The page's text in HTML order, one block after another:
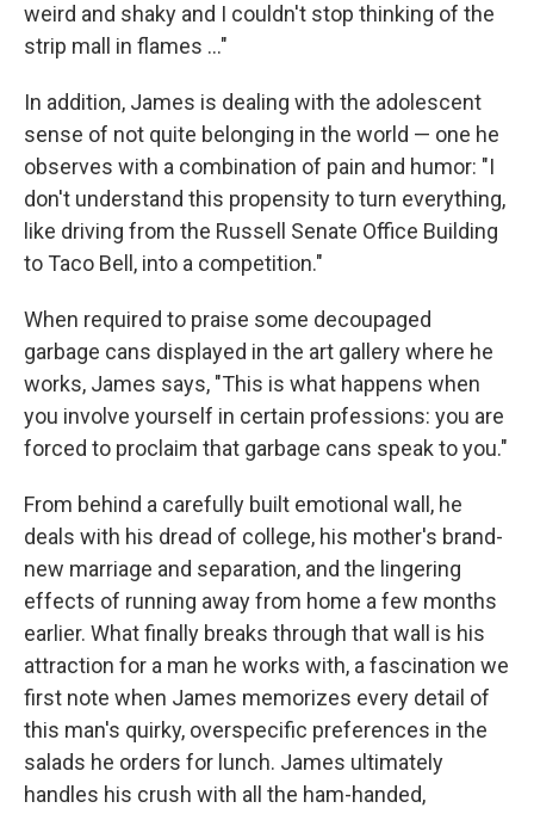
weird and shaky and I couldn't stop thinking of the
strip mall in flames ..."
In addition, James is dealing with the adolescent
sense of not quite belonging in the world — one he
observes with a combination of pain and humor: "I
don't understand this propensity to turn everything,
like driving from the Russell Senate Office Building
to Taco Bell, into a competition."
When required to praise some decoupaged
garbage cans displayed in the art gallery where he
works, James says, "This is what happens when
you involve yourself in certain professions: you are
forced to proclaim that garbage cans speak to you."
From behind a carefully built emotional wall, he
deals with his dread of college, his mother's brand-
new marriage and separation, and the lingering
effects of running away from home a few months
earlier. What finally breaks through that wall is his
attraction for a man he works with, a fascination we
first note when James memorizes every detail of
this man's quirky, overspecific preferences in the
salads he orders for lunch. James ultimately
handles his crush with all the ham-handed,